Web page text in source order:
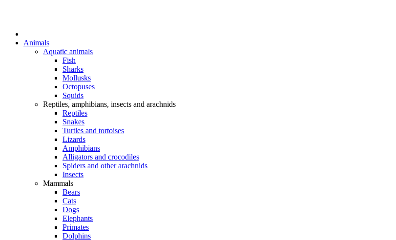
Animals
Aquatic animals
Fish
Sharks
Mollusks
Octopuses
Squids
Reptiles, amphibians, insects and arachnids
Reptiles
Snakes
Turtles and tortoises
Lizards
Amphibians
Alligators and crocodiles
Spiders and other arachnids
Insects
Mammals
Bears
Cats
Dogs
Elephants
Primates
Dolphins